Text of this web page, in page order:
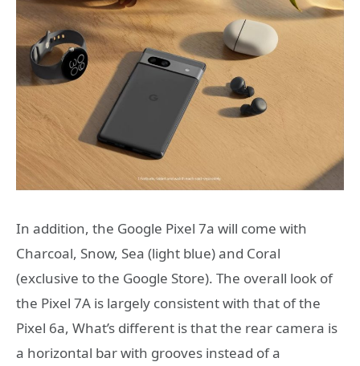
In addition, the Google Pixel 7a will come with
Charcoal, Snow, Sea (light blue) and Coral
(exclusive to the Google Store). The overall look of
the Pixel 7A is largely consistent with that of the
Pixel 6a, What’s different is that the rear camera is
a horizontal bar with grooves instead of a